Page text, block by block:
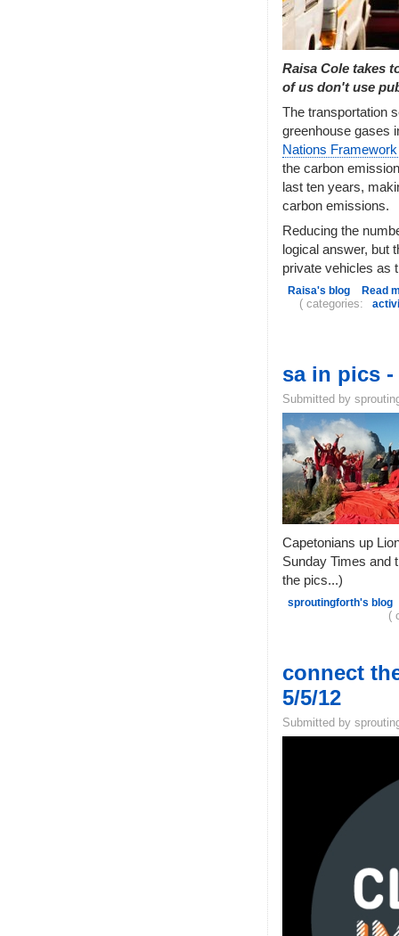
Raisa Cole takes
of us don't use
The transportation
greenhouse gases
Nations
the carbon
last ten years,
carbon emissions.
Reducing the
logical answer, but
private vehicles as
Raisa's blog Read
( categories:
sa in pics
Submitted by
Capetonians up
Sunday Times and
the pics...)
sproutingforth's blog
(
connect
5/5/12
Submitted by